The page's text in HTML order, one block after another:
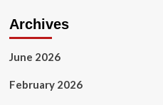
Archives
June 2026
February 2026